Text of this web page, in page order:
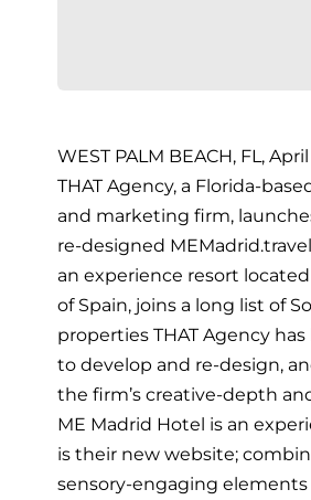
WEST PALM BEACH, FL,
THAT Agency, a Florida-
and marketing firm,
re-designed
an experience resort
of Spain, joins a long list of
properties THAT Agency
to develop and re-design,
the firm’s creative-depth
ME Madrid Hotel is an
is their new website;
sensory-engaging